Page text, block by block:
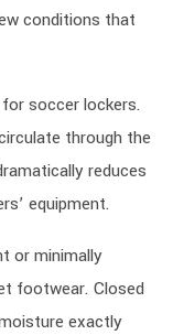
conditions that
soccer lockers.
through the
reduces
equipment.
or minimally
footwear. Closed
exactly